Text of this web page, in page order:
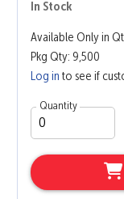
In Stock
Available Only in
Pkg Qty: 9,500
Log in to see if
Quantity